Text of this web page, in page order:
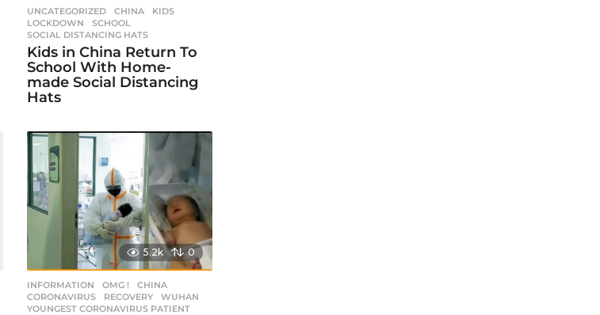
UNCATEGORIZED CHINA ,KIDS
LOCKDOWN
,SCHOOL
SOCIAL DISTANCING HATS
Kids in China Return To
School With Home-
made Social Distancing
Hats
5.2k 0
INFORMATION ,OMG ! CHINA
CORONAVIRUS
,RECOVERY ,WUHAN
YOUNGEST CORONAVIRUS PATIENT